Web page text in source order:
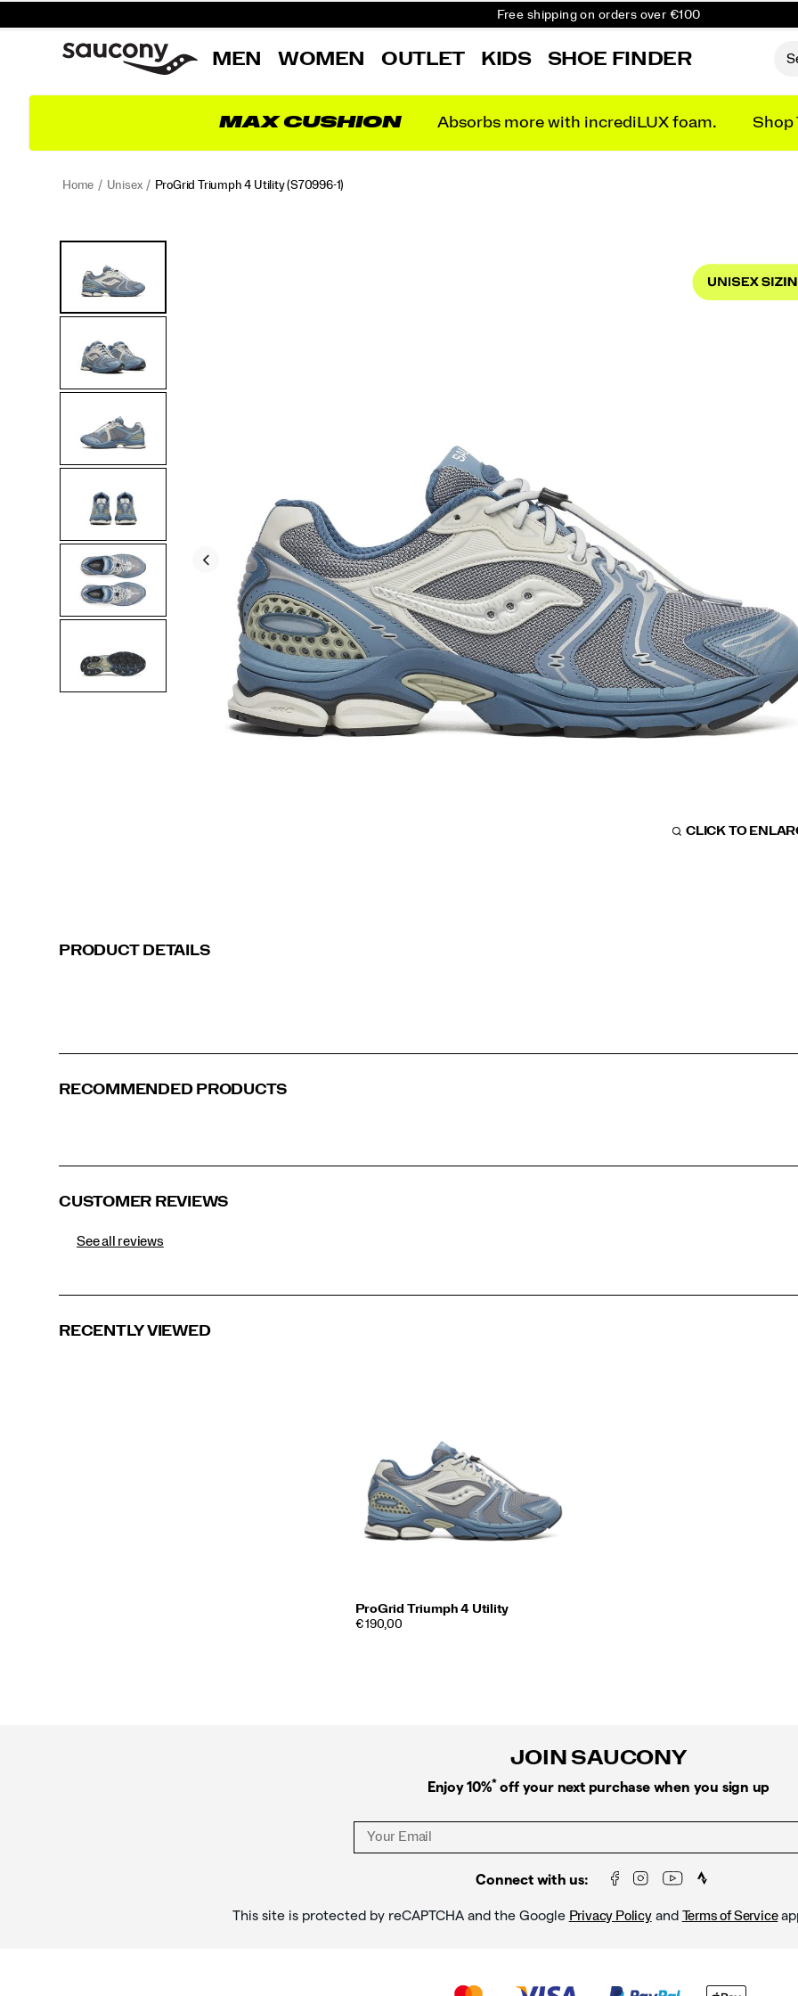
Free shipping on orders over €100
Get 10% Off Your First Order
MEN WOMEN OUTLET KIDS SHOE FINDER
MAX CUSHION Absorbs more with incrediLUX foam. Shop
Home Unisex ProGrid Triumph 4 Utility(S70996-1)
ProGrid
Triumph
Utility
https://www.saucony.com/RO/en_RO/progrid-
triumph-
utility/60921U.html
CLICK TO
Views
PRODUCT DETAILS
RECOMMENDED PRODUCTS
CUSTOMER REVIEWS
See all reviews
RECENTLY VIEWED
ProGrid Triumph 4 Utility
PRICE
€ 190,00
JOIN SAUCONY
Enjoy 10%* off your next purchase when you sign up
Connect with us:
This site is protected by reCAPTCHA and the Google Privacy Policyand Terms of Service